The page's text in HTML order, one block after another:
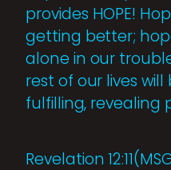
provides HOPE!
getting better;
alone in our
rest of our lives
fulfilling, revealing
Revelation